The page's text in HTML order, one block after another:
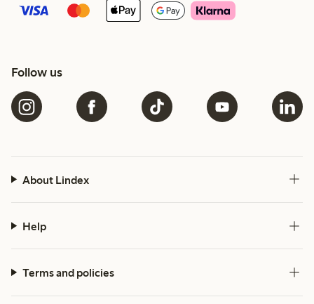
Follow us
About Lindex
Help
Terms and policies